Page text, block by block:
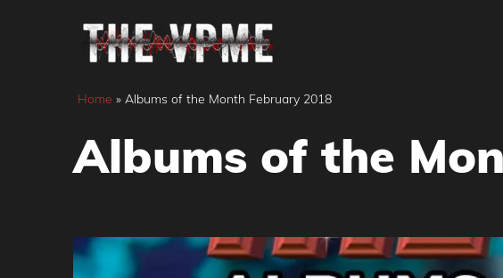
Home » Albums of the Month February 2018
Albums of the